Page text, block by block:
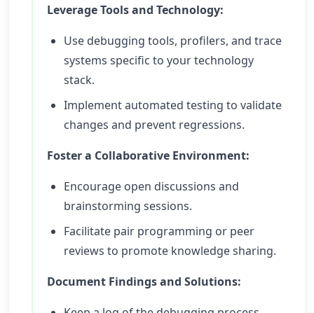
Leverage Tools and Technology:
Use debugging tools, profilers, and trace
systems specific to your technology
stack.
Implement automated testing to validate
changes and prevent regressions.
Foster a Collaborative Environment:
Encourage open discussions and
brainstorming sessions.
Facilitate pair programming or peer
reviews to promote knowledge sharing.
Document Findings and Solutions: